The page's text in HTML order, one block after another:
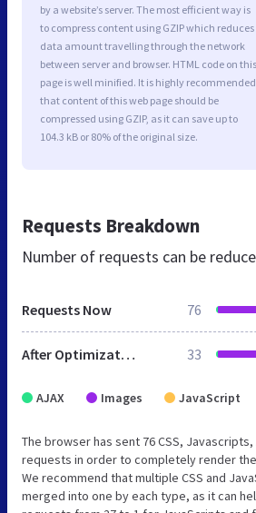
by a website’s server. The most efficient way is
to compress content using GZIP which reduces
data amount travelling through the network
between server and browser. HTML code on this
page is well minified. It is highly recommended
that content of this web page should be
compressed using GZIP, as it can save up to
104.3 kB or 80% of the original size.
Requests Breakdown
Number of requests can be
Requests Now 76
After Optimization 33
AJAX Images JavaScript
The browser has sent 76 CSS, Javascripts,
requests in order to completely render
We recommend that multiple CSS and
merged into one by each type, as it can